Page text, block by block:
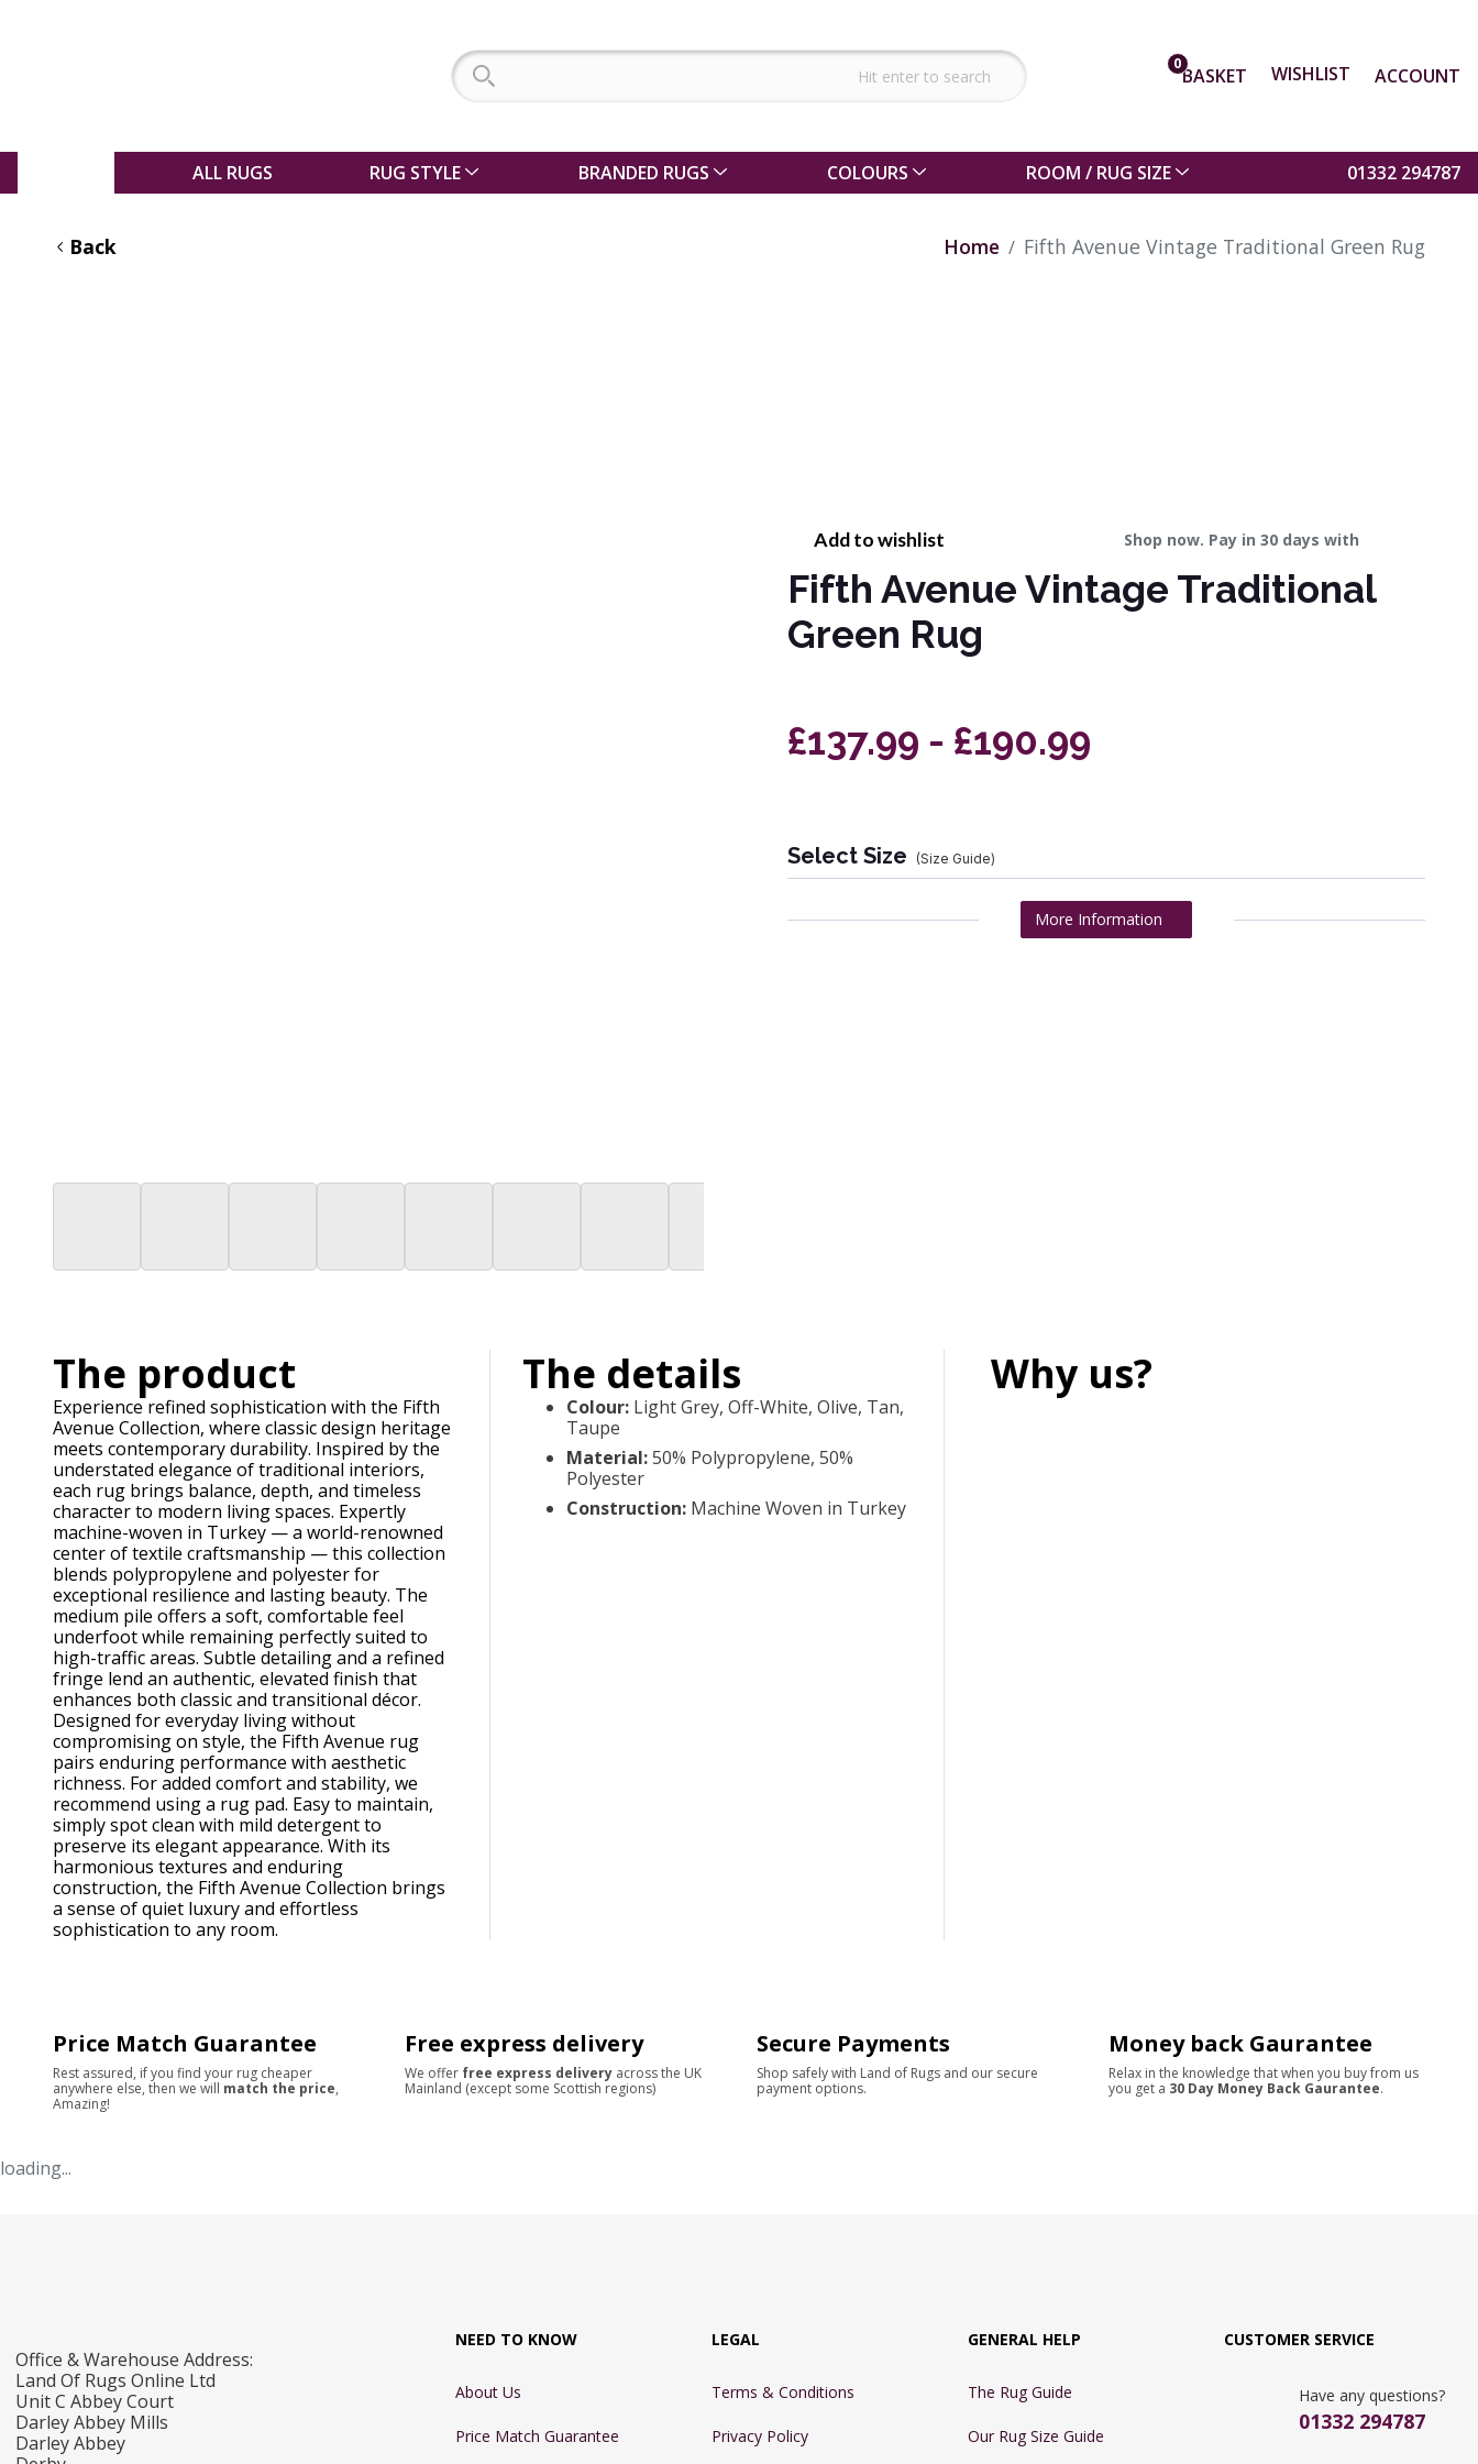
0BASKET WISHLIST ACCOUNT
ALL RUGS RUG STYLE BRANDED RUGS COLOURS ROOM / RUG SIZE 01332 294787
Back Home Fifth Avenue Vintage Traditional Green Rug
Add to wishlist Shop now. Pay in 30 days with
Fifth Avenue Vintage Traditional
Green Rug
£137.99 - £190.99
Select Size (Size Guide)
More Information
The product
Experience refined sophistication with the Fifth
Avenue Collection, where classic design heritage
meets contemporary durability. Inspired by the
understated elegance of traditional interiors,
each rug brings balance, depth, and timeless
character to modern living spaces. Expertly
machine-woven in Turkey — a world-renowned
center of textile craftsmanship — this collection
blends polypropylene and polyester for
exceptional resilience and lasting beauty. The
medium pile offers a soft, comfortable feel
underfoot while remaining perfectly suited to
high-traffic areas. Subtle detailing and a refined
fringe lend an authentic, elevated finish that
enhances both classic and transitional décor.
Designed for everyday living without
compromising on style, the Fifth Avenue rug
pairs enduring performance with aesthetic
richness. For added comfort and stability, we
recommend using a rug pad. Easy to maintain,
simply spot clean with mild detergent to
preserve its elegant appearance. With its
harmonious textures and enduring
construction, the Fifth Avenue Collection brings
a sense of quiet luxury and effortless
sophistication to any room.
The details
Colour: Light Grey, Off-White, Olive, Tan,
Taupe
Material:50% Polypropylene, 50%
Polyester
Construction: Machine Woven in Turkey
Why us?
Price Match Guarantee
Rest assured, if you find your rug cheaper
anywhere else, then we will match the price,
Amazing!
Free express delivery
We offer free express delivery across the UK
Mainland (except some Scottish regions)
Secure Payments
Shop safely with Land of Rugs and our secure
payment options.
Money back Gaurantee
Relax in the knowledge that when you buy from us
you get a 30 Day Money Back Gaurantee.
loading...
Office & Warehouse Address:
Land Of Rugs Online Ltd
Unit C Abbey Court
Darley Abbey Mills
Darley Abbey
NEED TO KNOW
About Us
Price Match Guarantee
LEGAL
Terms & Conditions
Privacy Policy
GENERAL HELP
The Rug Guide
Our Rug Size Guide
CUSTOMER SERVICE
Have any questions?
01332 294787